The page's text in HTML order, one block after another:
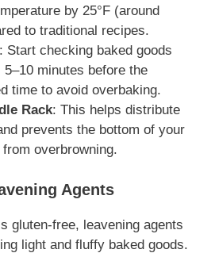
by 25°F (around
to traditional recipes.
: Start checking baked goods
5–10 minutes before the
time to avoid overbaking.
Rack: This helps distribute
prevents the bottom of your
overbrowning.
Agents
gluten-free, leavening agents
light and fluffy baked goods.